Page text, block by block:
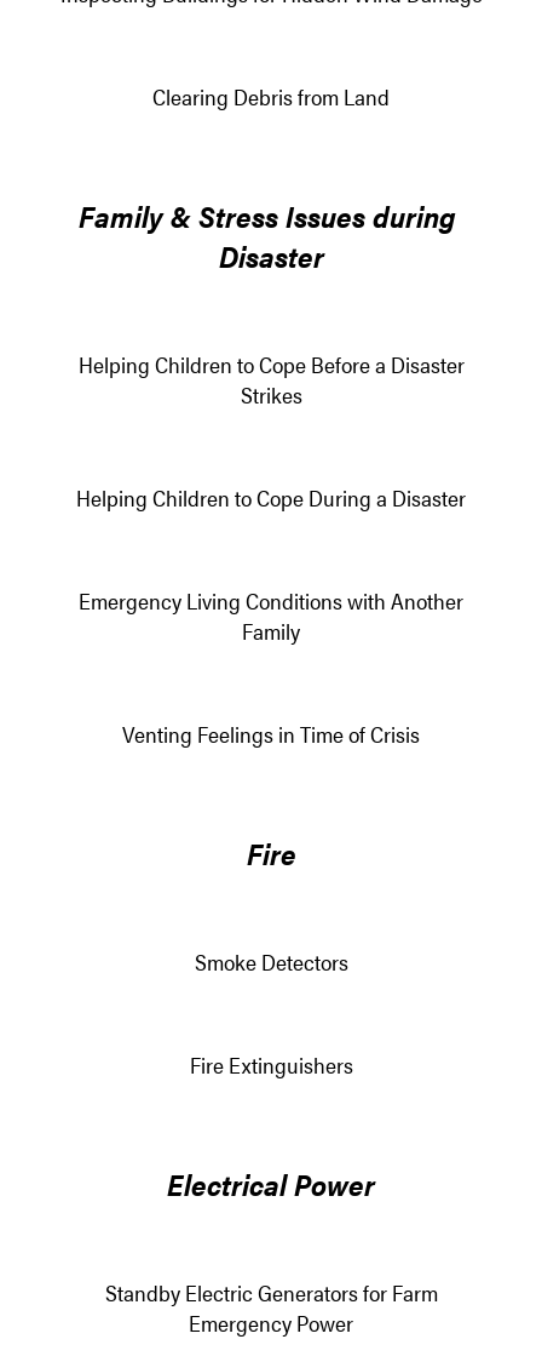
Clearing Debris from Land
Family & Stress Issues during
Disaster
Helping Children to Cope Before a Disaster
Strikes
Helping Children to Cope During a Disaster
Emergency Living Conditions with Another
Family
Venting Feelings in Time of Crisis
Fire
Smoke Detectors
Fire Extinguishers
Electrical Power
Standby Electric Generators for Farm
Emergency Power